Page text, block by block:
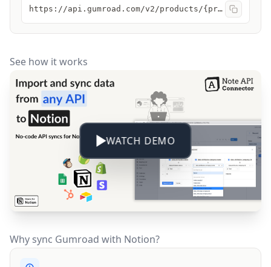
https://api.gumroad.com/v2/products/{product_id}/offer_codes
See how it works
WATCH DEMO
Why sync Gumroad with Notion?